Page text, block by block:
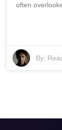
often
By: